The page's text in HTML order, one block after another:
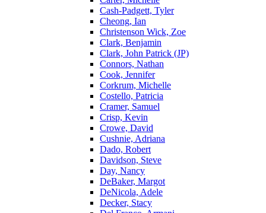
Cash-Padgett, Tyler
Cheong, Ian
Christenson Wick, Zoe
Clark, Benjamin
Clark, John Patrick (JP)
Connors, Nathan
Cook, Jennifer
Corkrum, Michelle
Costello, Patricia
Cramer, Samuel
Crisp, Kevin
Crowe, David
Cushnie, Adriana
Dado, Robert
Davidson, Steve
Day, Nancy
DeBaker, Margot
DeNicola, Adele
Decker, Stacy